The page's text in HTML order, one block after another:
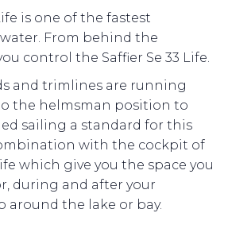
is one of the fastest
From behind the
control the Saffier Se 33 Life.
and trimlines are running
the helmsman position to
sailing a standard for this
with the cockpit of
which give you the space you
during and after your
around the lake or bay.